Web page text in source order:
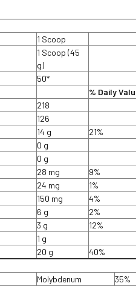
1 Scoop
1 Scoop (45
g)
50*
% Daily
218
126
14 g 21%
0 g
0 g
28 mg 9%
24 mg 1%
150 mg 4%
6 g 2%
3 g 12%
1 g
20 g 40%
Molybdenum 35%